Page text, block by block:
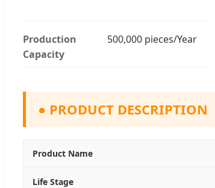
Production
Capacity
500,000 pieces/Year
● PRODUCT DESCRIPTION
Product Name
Life Stage